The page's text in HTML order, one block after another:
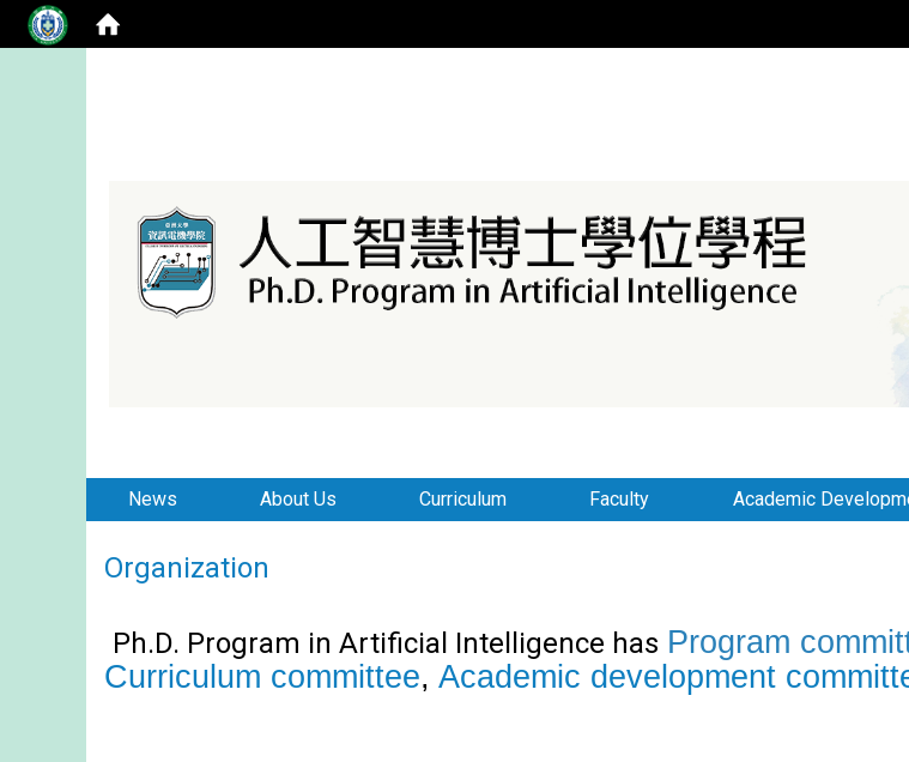
News About Us Curriculum Faculty Academic
Organization
Ph.D. Program in Artificial Intelligence has Program
Curriculum committee, Academic development